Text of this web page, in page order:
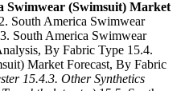
Swimwear (Swimsuit) Market
South America Swimwear
South America Swimwear
By Fabric Type 15.4.
Market Forecast, By Fabric
15.4.3. Other Synthetics